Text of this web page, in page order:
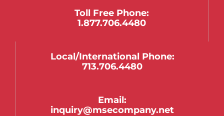
Toll Free Phone:
1.877.706.4480
Local/international Phone:
713.706.4480
Email:
inquiry@msecompany.net